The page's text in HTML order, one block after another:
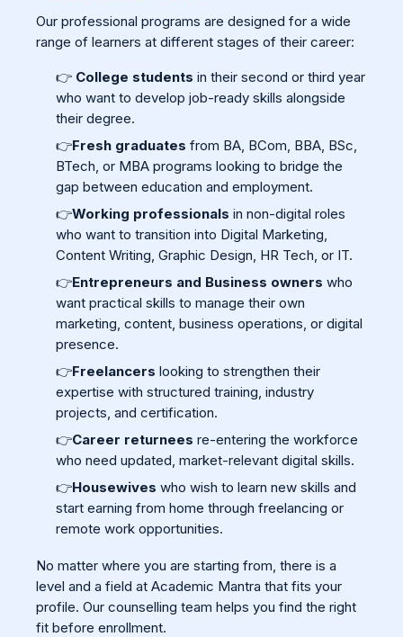
Our professional programs are designed for a wide
range of learners at different stages of their career:
👉 College students in their second or third year
who want to develop job-ready skills alongside
their degree.
👉Fresh graduates from BA, BCom, BBA, BSc,
BTech, or MBA programs looking to bridge the
gap between education and employment.
👉Working professionals in non-digital roles
who want to transition into Digital Marketing,
Content Writing, Graphic Design, HR Tech, or IT.
👉Entrepreneurs and Business owners who
want practical skills to manage their own
marketing, content, business operations, or digital
presence.
👉Freelancers looking to strengthen their
expertise with structured training, industry
projects, and certification.
👉Career returnees re-entering the workforce
who need updated, market-relevant digital skills.
👉Housewives who wish to learn new skills and
start earning from home through freelancing or
remote work opportunities.
No matter where you are starting from, there is a
level and a field at Academic Mantra that fits your
profile. Our counselling team helps you find the right
fit before enrollment.